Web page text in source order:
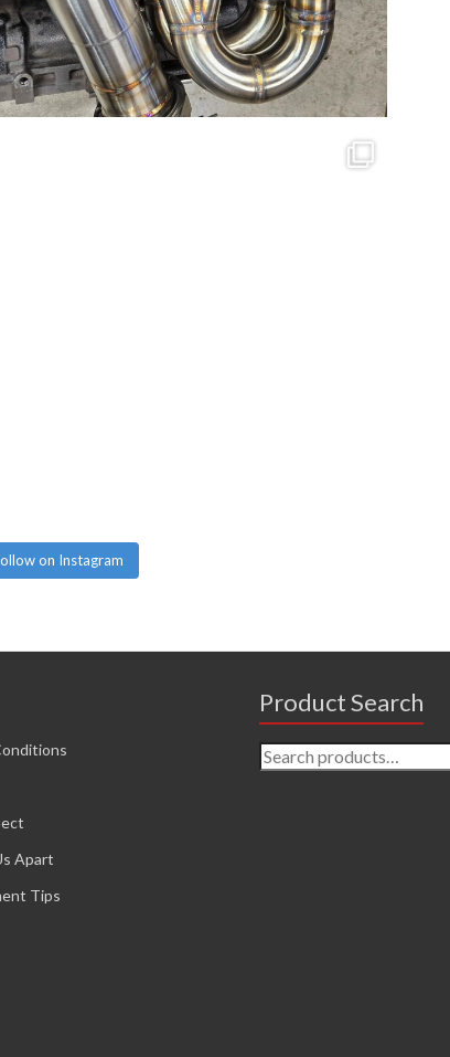
on Instagram
Apart
Tips
Product Search
Search
for: